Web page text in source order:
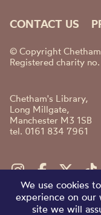
CONTACT US
© Copyright
Registered charity
Chetham's Library,
Long Millgate,
Manchester M3 1SB
tel. 0161 834 7961
We use cookies
experience on our
site we will